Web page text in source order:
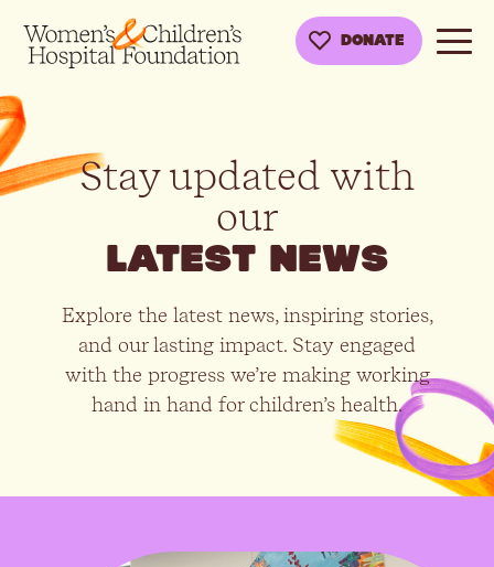
DONATE
Stay updated with
our
latest news
Explore the latest news, inspiring stories,
and our lasting impact. Stay engaged
with the progress we’re making working
hand in hand for children’s health.